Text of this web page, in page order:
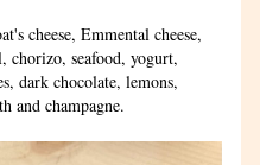
cheese, Emmental cheese,
chorizo, seafood, yogurt,
dark chocolate, lemons,
and champagne.